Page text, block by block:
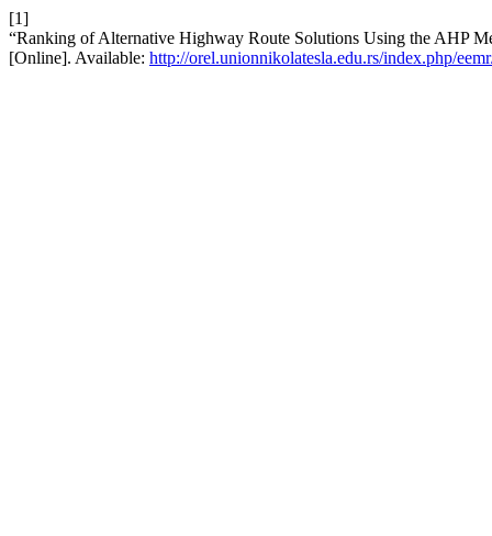
[1]
“Ranking of Alternative Highway Route Solutions Using the AHP
[Online]. Available: http://orel.unionnikolatesla.edu.rs/index.php/